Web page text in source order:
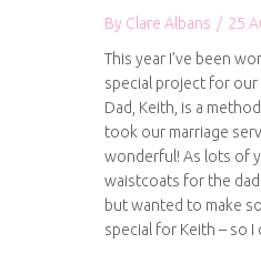
By Clare Albans / 25
This year I’ve been
special project for our
Dad, Keith, is a
took our marriage
wonderful! As lots of
waistcoats for the
but wanted to make
special for Keith – so